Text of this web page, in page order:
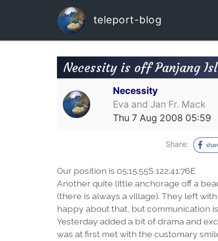
teleport-blog
Necessity is off Panjang
Necessity
Eva and Jan Fr. Mack
Thu 7 Aug 2008 05:59
Share:
Our position is 05:15:55S 122:41:76E
Another quite little anchorage off a
(there is always a village). They left
happy about that, but communication
Yesterday added a bit of drama and
was at first met with the customary